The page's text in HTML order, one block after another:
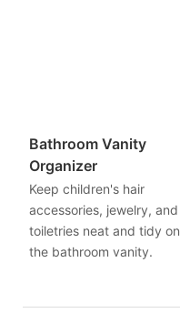
Bathroom Vanity
Organizer
Keep children's hair
accessories, jewelry, and
toiletries neat and tidy on
the bathroom vanity.